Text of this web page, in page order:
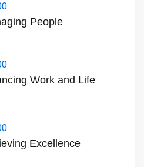
People
Work and Life
Excellence